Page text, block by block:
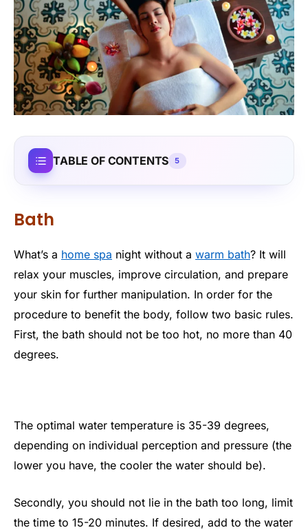
TABLE OF CONTENTS 5
Bath
What’s a home spa night without a warm bath? It will
relax your muscles, improve circulation, and prepare
your skin for further manipulation. In order for the
procedure to benefit the body, follow two basic rules.
First, the bath should not be too hot, no more than 40
degrees.
The optimal water temperature is 35-39 degrees,
depending on individual perception and pressure (the
lower you have, the cooler the water should be).
Secondly, you should not lie in the bath too long, limit
the time to 15-20 minutes. If desired, add to the water